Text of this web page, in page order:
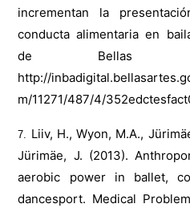
incrementan la
conducta alimentaria en
de Bellas
http://
m/11271/487/4/
Liiv, H., Wyon, M.A.,
Jürimäe, J. (2013).
aerobic power in ballet,
dancesport. Medical